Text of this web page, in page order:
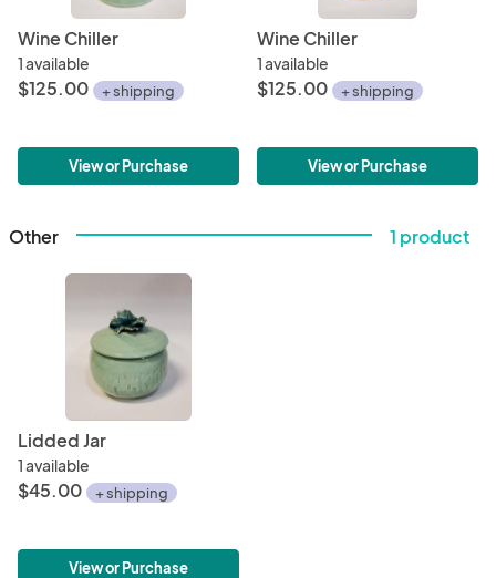
Wine Chiller
1 available
$125.00 + shipping
View or Purchase
Wine Chiller
1 available
$125.00 + shipping
View or Purchase
Other 1 product
Lidded Jar
1 available
$45.00 + shipping
View or Purchase